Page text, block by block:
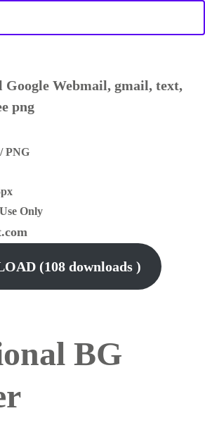
Webmail, gmail, text,
png
Only
(108 downloads )
BG